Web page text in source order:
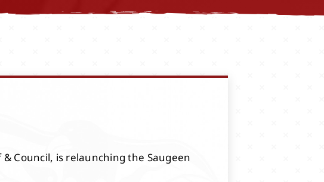
Council, is relaunching the Saugeen